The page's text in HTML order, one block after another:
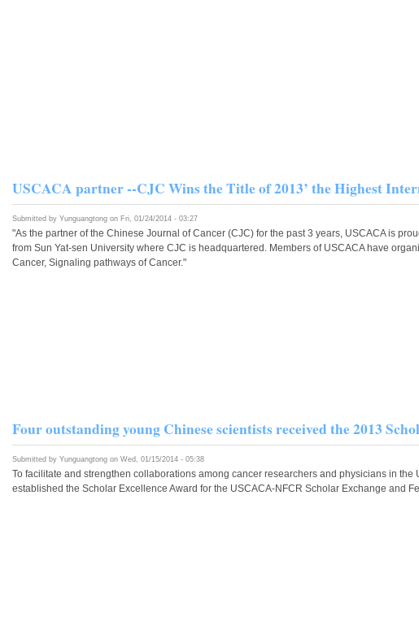
USCACA partner --CJC Wins the Title of 2013’ the Highest
Submitted by Yunguangtong on Fri, 01/24/2014 - 03:27
"As the partner of the Chinese Journal of Cancer (CJC) for the past 3 years, USCACA is
from Sun Yat-sen University where CJC is headquartered. Members of USCACA have
Cancer, Signaling pathways of Cancer."
Four outstanding young Chinese scientists received the 2013
Submitted by Yunguangtong on Wed, 01/15/2014 - 05:38
To facilitate and strengthen collaborations among cancer researchers and physicians in
established the Scholar Excellence Award for the USCACA-NFCR Scholar Exchange and